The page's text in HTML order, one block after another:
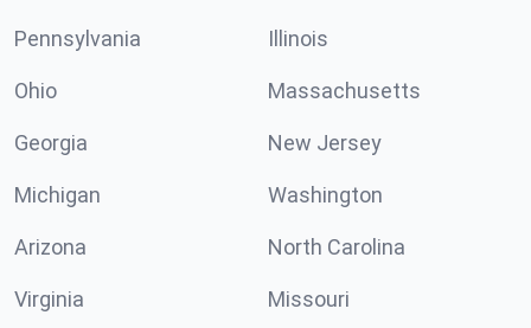
Pennsylvania Illinois
Ohio Massachusetts
Georgia New Jersey
Michigan Washington
Arizona North Carolina
Virginia Missouri